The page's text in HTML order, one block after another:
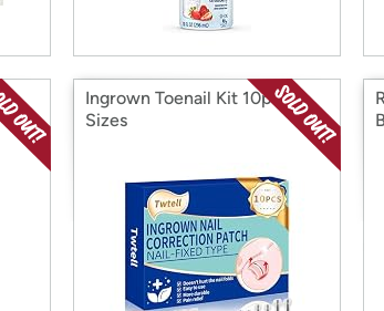
Ingrown Toenail Kit 10pc 5
Sizes